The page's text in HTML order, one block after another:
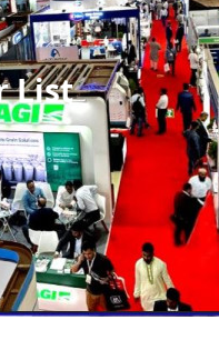
List